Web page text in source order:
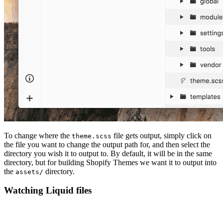
To change where the theme.scss file gets output, simply click on
the file you want to change the output path for, and then select the
directory you wish it to output to. By default, it will be in the same
directory, but for building Shopify Themes we want it to output into
the assets/ directory.
Watching Liquid files